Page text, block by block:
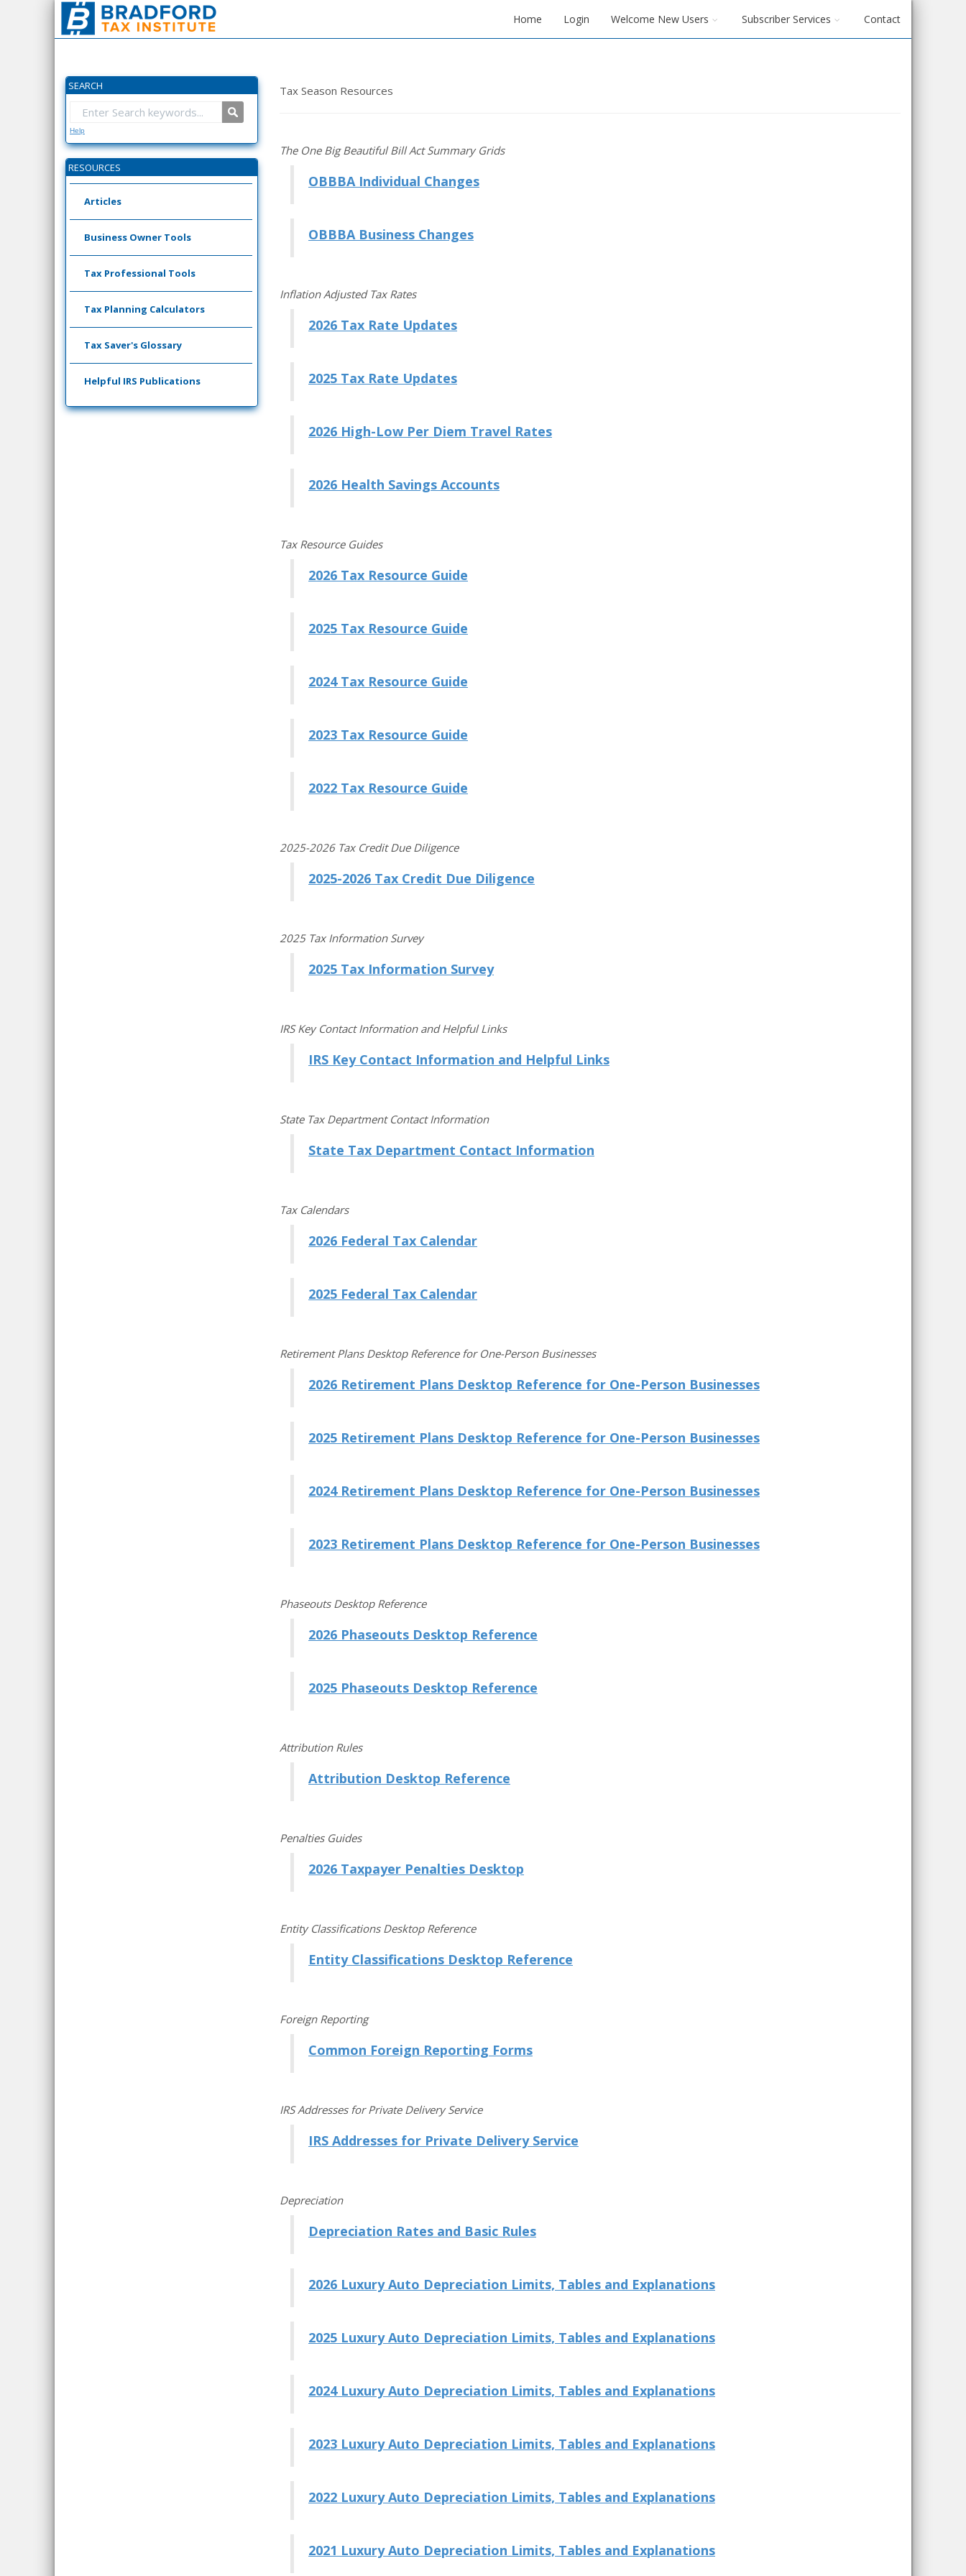
Home Login Welcome New Users Subscriber Services Contact
SEARCH
Help
RESOURCES
Articles
Business Owner Tools
Tax Professional Tools
Tax Planning Calculators
Tax Saver's Glossary
Helpful IRS Publications
Tax Season Resources
The One Big Beautiful Bill Act Summary Grids
OBBBA Individual Changes
OBBBA Business Changes
Inflation Adjusted Tax Rates
2026 Tax Rate Updates
2025 Tax Rate Updates
2026 High-Low Per Diem Travel Rates
2026 Health Savings Accounts
Tax Resource Guides
2026 Tax Resource Guide
2025 Tax Resource Guide
2024 Tax Resource Guide
2023 Tax Resource Guide
2022 Tax Resource Guide
2025-2026 Tax Credit Due Diligence
2025-2026 Tax Credit Due Diligence
2025 Tax Information Survey
2025 Tax Information Survey
IRS Key Contact Information and Helpful Links
IRS Key Contact Information and Helpful Links
State Tax Department Contact Information
State Tax Department Contact Information
Tax Calendars
2026 Federal Tax Calendar
2025 Federal Tax Calendar
Retirement Plans Desktop Reference for One-Person Businesses
2026 Retirement Plans Desktop Reference for One-Person Businesses
2025 Retirement Plans Desktop Reference for One-Person Businesses
2024 Retirement Plans Desktop Reference for One-Person Businesses
2023 Retirement Plans Desktop Reference for One-Person Businesses
Phaseouts Desktop Reference
2026 Phaseouts Desktop Reference
2025 Phaseouts Desktop Reference
Attribution Rules
Attribution Desktop Reference
Penalties Guides
2026 Taxpayer Penalties Desktop
Entity Classifications Desktop Reference
Entity Classifications Desktop Reference
Foreign Reporting
Common Foreign Reporting Forms
IRS Addresses for Private Delivery Service
IRS Addresses for Private Delivery Service
Depreciation
Depreciation Rates and Basic Rules
2026 Luxury Auto Depreciation Limits, Tables and Explanations
2025 Luxury Auto Depreciation Limits, Tables and Explanations
2024 Luxury Auto Depreciation Limits, Tables and Explanations
2023 Luxury Auto Depreciation Limits, Tables and Explanations
2022 Luxury Auto Depreciation Limits, Tables and Explanations
2021 Luxury Auto Depreciation Limits, Tables and Explanations